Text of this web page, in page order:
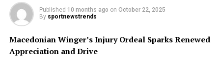
Published 10 months ago on October 22, 2025
By sportnewstrends
Macedonian Winger’s Injury Ordeal Sparks Renewed
Appreciation and Drive